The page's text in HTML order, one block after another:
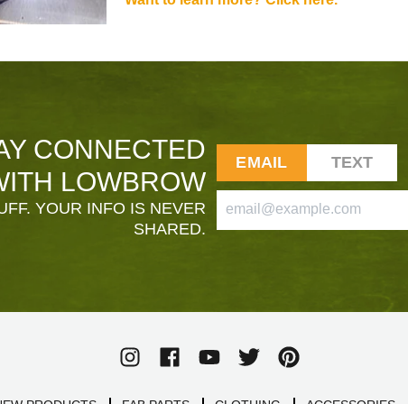
CONNECTED
LOWBROW
YOUR INFO IS NEVER
SHARED.
EMAIL TEXT